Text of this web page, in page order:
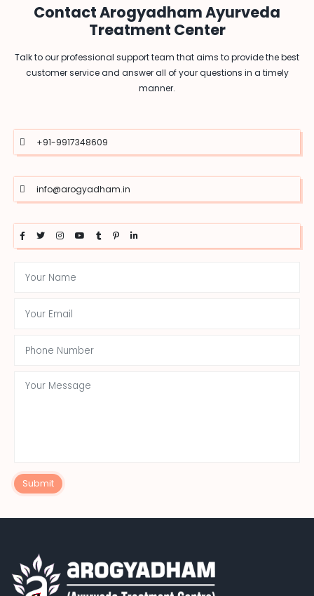
Contact Arogyadham Ayurveda
Treatment Center
Talk to our professional support team that aims to provide the best
customer service and answer all of your questions in a timely
manner.
+91-9917348609
info@arogyadham.in
Submit